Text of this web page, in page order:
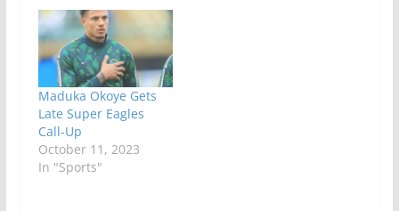
Maduka Okoye Gets
Late Super Eagles
Call-Up
October 11, 2023
In "Sports"